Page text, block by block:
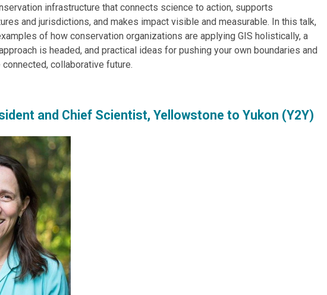
infrastructure that connects science to action, supports
and jurisdictions, and makes impact visible and measurable. In this talk,
of how conservation organizations are applying GIS holistically, a
is headed, and practical ideas for pushing your own boundaries and
collaborative future.
and Chief Scientist, Yellowstone to Yukon (Y2Y)